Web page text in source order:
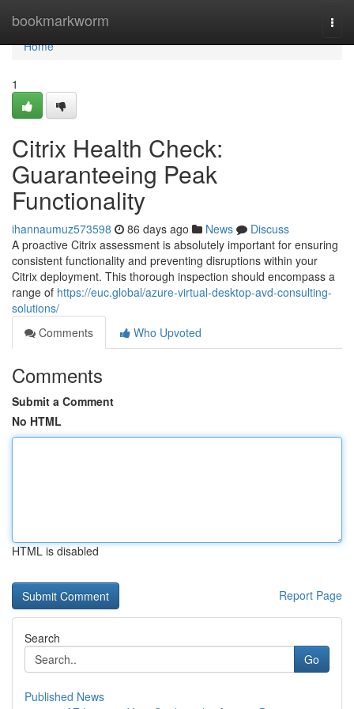
bookmarkworm
Home
Home
1
Citrix Health Check:
Guaranteeing Peak
Functionality
ihannaumuz573598 86 days ago News
Discuss
A proactive Citrix assessment is absolutely important for ensuring
consistent functionality and preventing disruptions within your
Citrix deployment. This thorough inspection should encompass a
range of https://euc.global/azure-virtual-desktop-avd-consulting-
solutions/
Comments
Who Upvoted
Comments
Submit a Comment
No HTML
HTML is disabled
Report Page
Search
Go
Published News